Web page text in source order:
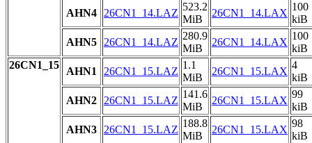
AHN4
26CN1_14.LAZ
523.2
MiB
26CN1_14.LAX
100
kiB
AHN5
26CN1_14.LAZ
280.9
MiB
26CN1_14.LAX
100
kiB
26CN1_15
AHN1 26CN1_15.LAZ
1.1
MiB
26CN1_15.LAX
4
kiB
AHN2
26CN1_15.LAZ
141.6
MiB
26CN1_15.LAX
99
kiB
AHN3
26CN1_15.LAZ
188.8
MiB
26CN1_15.LAX
98
kiB